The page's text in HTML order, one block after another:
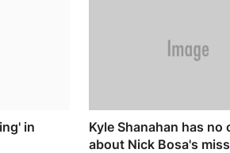
in
Kyle Shanahan has no
about Nick Bosa's